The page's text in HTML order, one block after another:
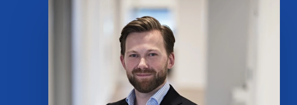
Prepare your business for sale
Sell your business